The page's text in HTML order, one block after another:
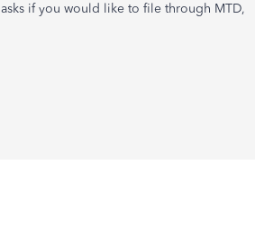
if you would like to file through MTD,